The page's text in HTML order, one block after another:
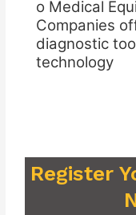
o Medical
Companies
diagnostic
technology
Register